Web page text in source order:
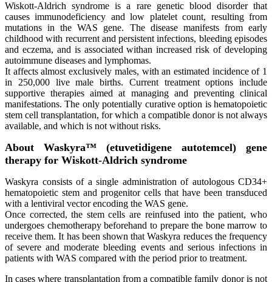
Wiskott-Aldrich syndrome is a rare genetic blood disorder that
causes immunodeficiency and low platelet count, resulting from
mutations in the WAS gene. The disease manifests from early
childhood with recurrent and persistent infections, bleeding episodes
and eczema, and is associated withan increased risk of developing
autoimmune diseases and lymphomas.
It affects almost exclusively males, with an estimated incidence of 1
in 250,000 live male births. Current treatment options include
supportive therapies aimed at managing and preventing clinical
manifestations. The only potentially curative option is hematopoietic
stem cell transplantation, for which a compatible donor is not always
available, and which is not without risks.
About Waskyra™ (etuvetidigene autotemcel) gene
therapy for Wiskott-Aldrich syndrome
Waskyra consists of a single administration of autologous CD34+
hematopoietic stem and progenitor cells that have been transduced
with a lentiviral vector encoding the WAS gene.
Once corrected, the stem cells are reinfused into the patient, who
undergoes chemotherapy beforehand to prepare the bone marrow to
receive them. It has been shown that Waskyra reduces the frequency
of severe and moderate bleeding events and serious infections in
patients with WAS compared with the period prior to treatment.
In cases where transplantation from a compatible family donor is not